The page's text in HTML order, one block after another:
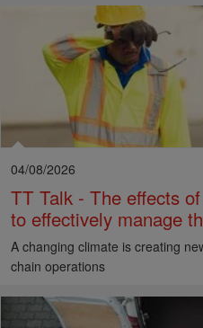
04/08/2026
TT Talk - The effects
to effectively manage
A changing climate is creating
chain operations